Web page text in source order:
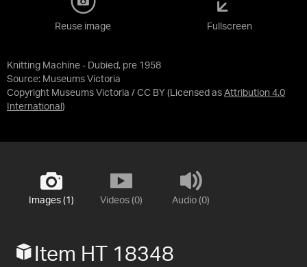
Knitting Machine - Dubied, pre 1958
Source: Museums Victoria
Copyright Museums Victoria / CC BY (Licensed as Attribution 4.0
International )
Reuse image Fullscreen
Images (1) Videos (0) Audio (0)
Item HT 18348